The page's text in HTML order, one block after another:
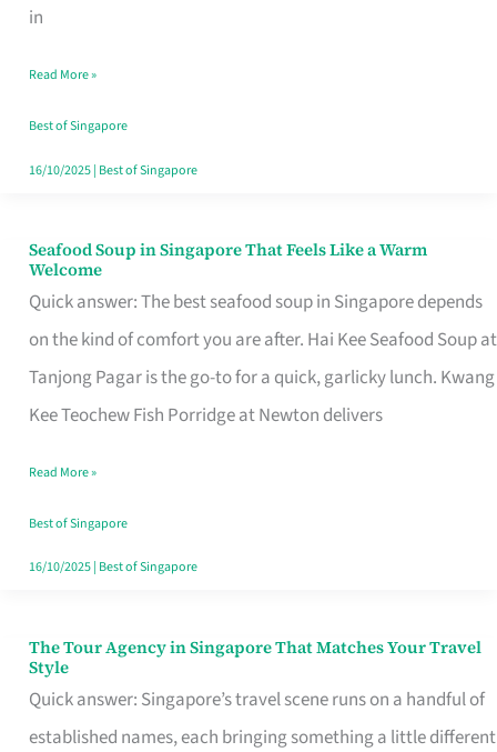
in
Free
Singapore
Read More »
Best of Singapore
16/10/2025| Best of Singapore
Seafood Soup in Singapore That Feels Like a Warm
Welcome
Quick answer: The best seafood soup in Singapore depends
on the kind of comfort you are after. Hai Kee Seafood Soup at
Tanjong Pagar is the go-to for a quick, garlicky lunch. Kwang
Kee Teochew Fish Porridge at Newton delivers
Seafood
Soup
in
Singapore
That
Like
a
Warm
Read More »
Best of Singapore
16/10/2025| Best of Singapore
The Tour Agency in Singapore That Matches Your Travel
Style
Quick answer: Singapore’s travel scene runs on a handful of
established names, each bringing something a little different
The
Tour
Agency